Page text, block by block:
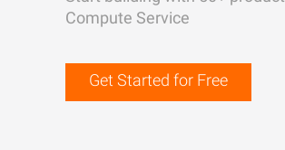
Compute Service
Get Started for Free